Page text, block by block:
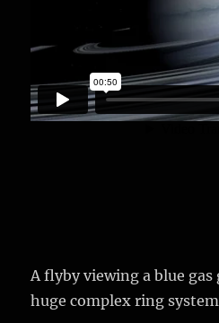
A flyby viewing a blue
huge complex ring